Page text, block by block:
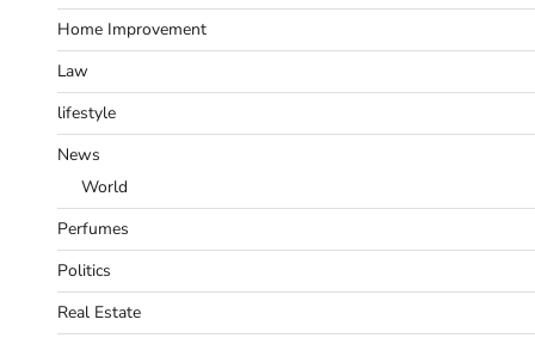
Home Improvement
Law
lifestyle
News
World
Perfumes
Politics
Real Estate